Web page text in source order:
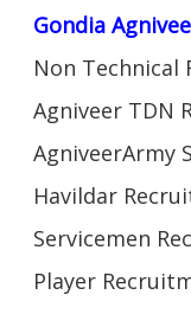
Gondia
Non Technical
Agniveer TDN
AgniveerArmy
Havildar
Servicemen
Player